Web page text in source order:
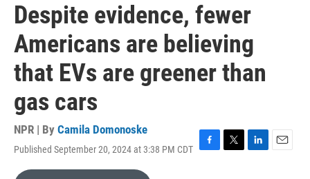
Despite evidence, fewer
Americans are believing
that EVs are greener than
gas cars
NPR | By Camila Domonoske
Published September 20, 2024 at 3:38 PM CDT F
T
L
E